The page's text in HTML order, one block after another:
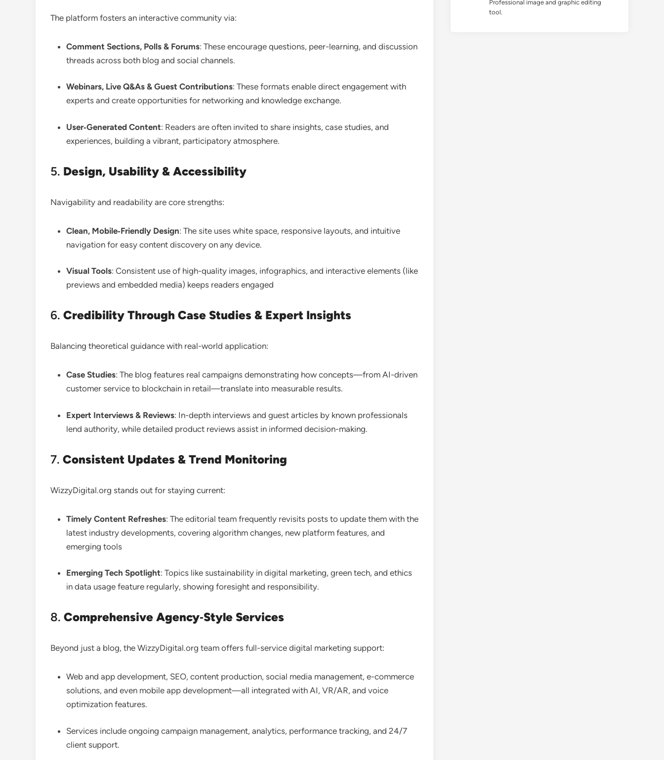
The platform fosters an interactive community via:
Comment Sections, Polls & Forums: These encourage questions, peer-learning, and discussion
threads across both blog and social channels.
Webinars, Live Q&As & Guest Contributions: These formats enable direct engagement with
experts and create opportunities for networking and knowledge exchange.
User‑Generated Content: Readers are often invited to share insights, case studies, and
experiences, building a vibrant, participatory atmosphere.
5. Design, Usability & Accessibility
Navigability and readability are core strengths:
Clean, Mobile‑Friendly Design: The site uses white space, responsive layouts, and intuitive
navigation for easy content discovery on any device.
Visual Tools: Consistent use of high-quality images, infographics, and interactive elements (like
previews and embedded media) keeps readers engaged
6. Credibility Through Case Studies & Expert Insights
Balancing theoretical guidance with real-world application:
Case Studies: The blog features real campaigns demonstrating how concepts—from AI-driven
customer service to blockchain in retail—translate into measurable results.
Expert Interviews & Reviews: In-depth interviews and guest articles by known professionals
lend authority, while detailed product reviews assist in informed decision-making.
7. Consistent Updates & Trend Monitoring
WizzyDigital.org stands out for staying current:
Timely Content Refreshes: The editorial team frequently revisits posts to update them with the
latest industry developments, covering algorithm changes, new platform features, and
emerging tools
Emerging Tech Spotlight: Topics like sustainability in digital marketing, green tech, and ethics
in data usage feature regularly, showing foresight and responsibility.
8. Comprehensive Agency‑Style Services
Beyond just a blog, the WizzyDigital.org team offers full-service digital marketing support:
Web and app development, SEO, content production, social media management, e-commerce
solutions, and even mobile app development—all integrated with AI, VR/AR, and voice
optimization features.
Services include ongoing campaign management, analytics, performance tracking, and 24/7
client support.
Professional image and graphic editing
tool.